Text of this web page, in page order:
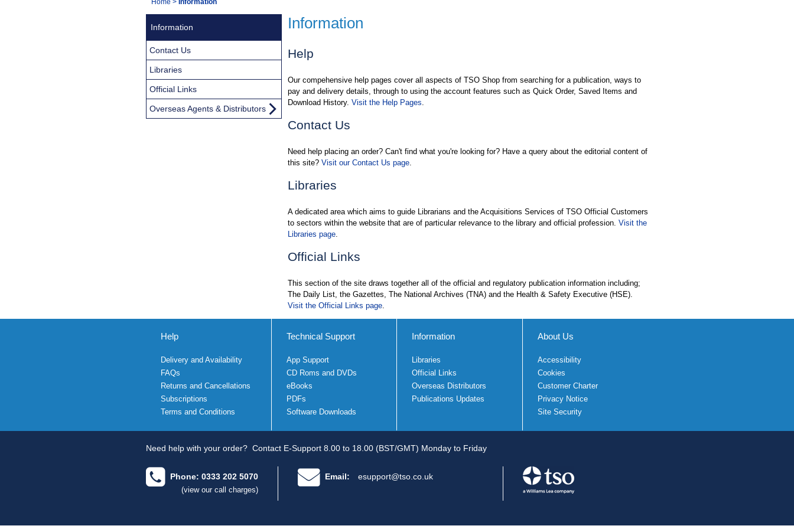
Navigation
You
Information
Help
Our compehensive help pages cover all aspects of TSO Shop from searching for a publication, ways to
pay and delivery details, through to using the account features such as Quick Order, Saved Items and
Download History. Visit the Help Pages
Contact Us
Need help placing an order? Can't find what you're looking for? Have a query about the editorial content of
this site? Visit our Contact Us page
Libraries
A dedicated area which aims to guide Librarians and the Acquisitions Services of TSO Official Customers
to sectors within the website that are of particular relevance to the library and official profession. Visit the
Libraries page
Official Links
This section of the site draws together all of the official and regulatory publication information including;
The Daily List, the Gazettes, The National Archives (TNA) and the Health & Safety Executive (HSE).
Visit the Official Links page
Information
Contact Us
Libraries
Official Links
Overseas Agents & Distributors
Help
Delivery and Availability
FAQs
Returns and Cancellations
Subscriptions
Terms and Conditions
Technical Support
App Support
CD Roms and DVDs
eBooks
PDFs
Software Downloads
Information
Libraries
Official Links
Overseas Distributors
Publications Updates
About Us
Accessibility
Cookies
Customer Charter
Privacy Notice
Site Security
Need help with your order? Contact E-Support 8.00 to 18.00 (BST/GMT) Monday to Friday
Phone: 0333 202 5070
(view our call charges)
Email: esupport@tso.co.uk